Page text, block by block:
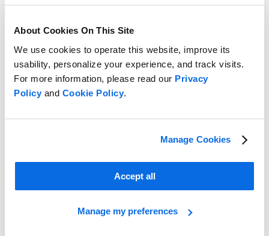
About Cookies On This Site
We use cookies to operate this website, improve its
usability, personalize your experience, and track visits.
For more information, please read our Privacy
Policyand Cookie Policy.
Manage Cookies
Accept all
Manage my preferences
Learn how to connect your teams for
seamless collaboration.
for the next 10 to 15 years and beyond, rather than having to figure
out the next thing that’s going to help us every couple of years.